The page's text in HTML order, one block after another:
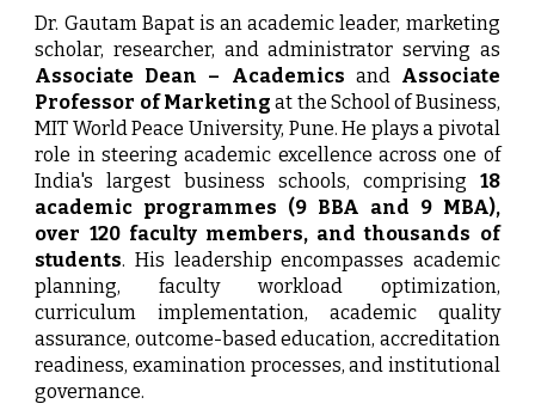
Dr. Gautam Bapat is an academic leader, marketing
scholar, researcher, and administrator serving as
Associate Dean – Academics and Associate
Professor of Marketing at the School of Business,
MIT World Peace University, Pune. He plays a pivotal
role in steering academic excellence across one of
India's largest business schools, comprising 18
academic programmes (9 BBA and 9 MBA),
over 120 faculty members, and thousands of
students. His leadership encompasses academic
planning, faculty workload optimization,
curriculum implementation, academic quality
assurance, outcome-based education, accreditation
readiness, examination processes, and institutional
governance.